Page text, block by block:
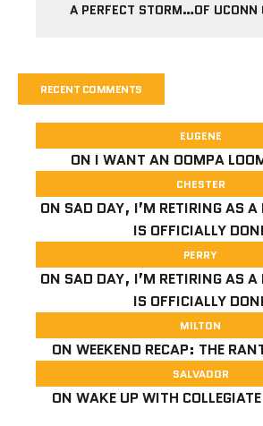
A PERFECT STORM…OF UCONN
RECENT COMMENTS
EUGENE
ON I WANT AN OOMPA
CHESTER
ON SAD DAY, I’M RETIRING AS A
IS OFFICIALLY
PERRY
ON SAD DAY, I’M RETIRING AS A
IS OFFICIALLY
MILTON
ON WEEKEND RECAP: THE
SALVADOR
ON WAKE UP WITH